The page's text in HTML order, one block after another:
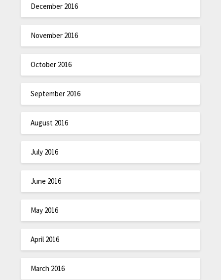
December 2016
November 2016
October 2016
September 2016
August 2016
July 2016
June 2016
May 2016
April 2016
March 2016